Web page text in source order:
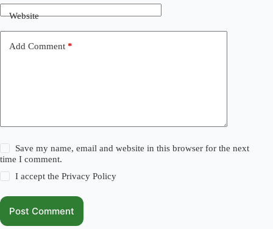
Website
Add Comment *
Save my name, email and website in this browser for the next
time I comment.
I accept thePrivacy Policy
Post Comment